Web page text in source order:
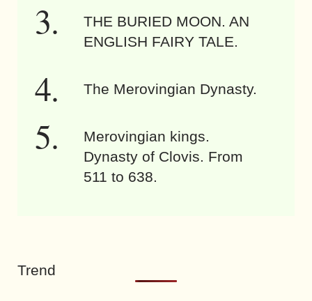
THE BURIED MOON. AN
ENGLISH FAIRY TALE.
The Merovingian Dynasty.
Merovingian kings.
Dynasty of Clovis. From
511 to 638.
Trend